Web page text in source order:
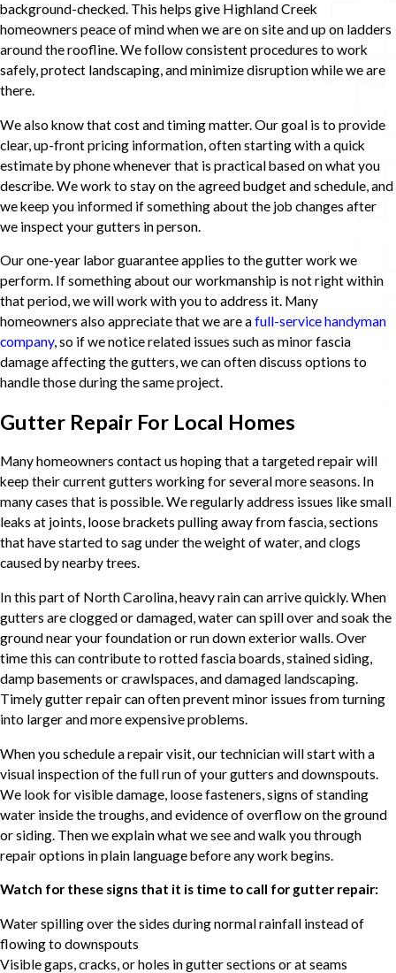
background-checked. This helps give Highland Creek
homeowners peace of mind when we are on site and up on ladders
around the roofline. We follow consistent procedures to work
safely, protect landscaping, and minimize disruption while we are
there.
We also know that cost and timing matter. Our goal is to provide
clear, up-front pricing information, often starting with a quick
estimate by phone whenever that is practical based on what you
describe. We work to stay on the agreed budget and schedule, and
we keep you informed if something about the job changes after
we inspect your gutters in person.
Our one-year labor guarantee applies to the gutter work we
perform. If something about our workmanship is not right within
that period, we will work with you to address it. Many
homeowners also appreciate that we are afull-service handyman
company, so if we notice related issues such as minor fascia
damage affecting the gutters, we can often discuss options to
handle those during the same project.
Gutter Repair For Local Homes
Many homeowners contact us hoping that a targeted repair will
keep their current gutters working for several more seasons. In
many cases that is possible. We regularly address issues like small
leaks at joints, loose brackets pulling away from fascia, sections
that have started to sag under the weight of water, and clogs
caused by nearby trees.
In this part of North Carolina, heavy rain can arrive quickly. When
gutters are clogged or damaged, water can spill over and soak the
ground near your foundation or run down exterior walls. Over
time this can contribute to rotted fascia boards, stained siding,
damp basements or crawlspaces, and damaged landscaping.
Timely gutter repair can often prevent minor issues from turning
into larger and more expensive problems.
When you schedule a repair visit, our technician will start with a
visual inspection of the full run of your gutters and downspouts.
We look for visible damage, loose fasteners, signs of standing
water inside the troughs, and evidence of overflow on the ground
or siding. Then we explain what we see and walk you through
repair options in plain language before any work begins.
Watch for these signs that it is time to call for gutter repair:
Water spilling over the sides during normal rainfall instead of
flowing to downspouts
Visible gaps, cracks, or holes in gutter sections or at seams